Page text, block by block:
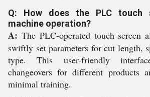
Q: How does the PLC touch
machine operation?
A: The PLC-operated touch screen
swiftly set parameters for cut length,
type. This user-friendly
changeovers for different products
minimal training.